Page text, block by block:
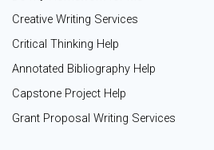
Creative Writing Services
Critical Thinking Help
Annotated Bibliography Help
Capstone Project Help
Grant Proposal Writing Services